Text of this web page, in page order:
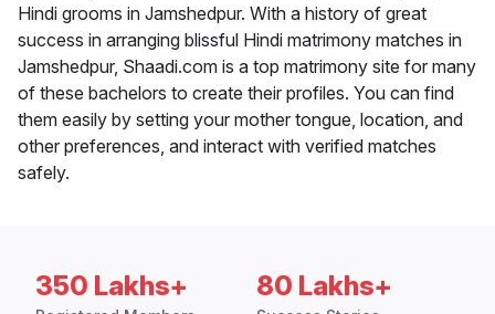
Hindi grooms in Jamshedpur. With a history of great
success in arranging blissful Hindi matrimony matches in
Jamshedpur, Shaadi.com is a top matrimony site for many
of these bachelors to create their profiles. You can find
them easily by setting your mother tongue, location, and
other preferences, and interact with verified matches
safely.
350 Lakhs+ 80 Lakhs+